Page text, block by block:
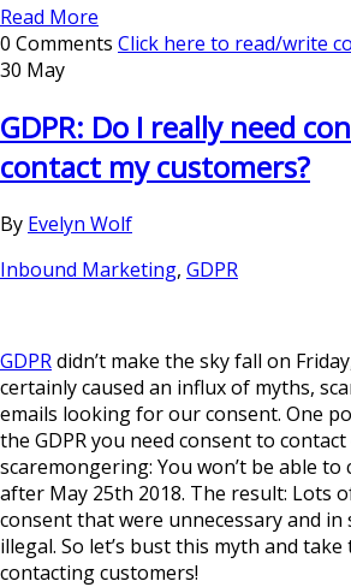
Read More
0 Comments Click here to read/write
30 May
GDPR: Do I really need
contact my customers?
By Evelyn Wolf
Inbound Marketing, GDPR
GDPRdidn’t make the sky fall on
certainly caused an influx of myths,
emails looking for our consent. One
the GDPR you need consent to
scaremongering: You won’t be able
after May 25th 2018. The result: Lots
consent that were unnecessary and in
illegal. So let’s bust this myth and
contacting customers!